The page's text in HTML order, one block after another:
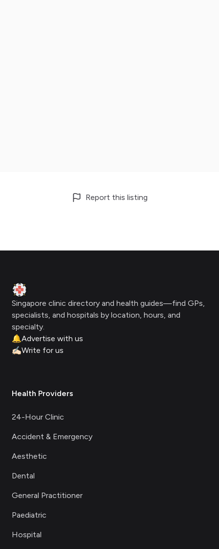
Report this listing
Clinic Geek
Singapore clinic directory and health guides—find GPs,
specialists, and hospitals by location, hours, and
specialty.
🔔Advertise with us
✍🏻Write for us
Health Providers
24-Hour Clinic
Accident & Emergency
Aesthetic
Dental
General Practitioner
Paediatric
Hospital